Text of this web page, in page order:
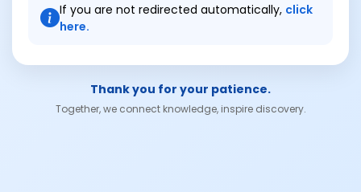
If you are not redirected automatically, click
here.
Thank you for your patience.
Together, we connect knowledge, inspire discovery.